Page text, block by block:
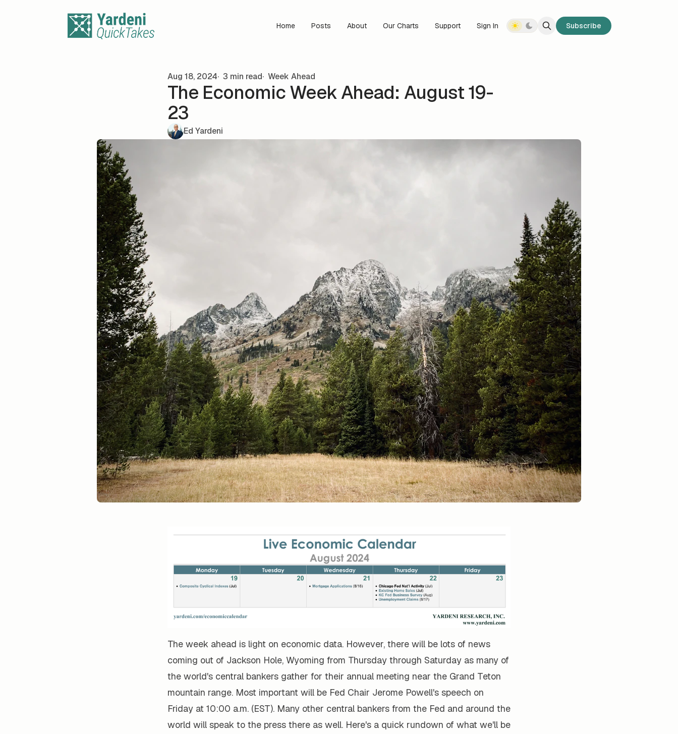
Home Posts About Our Charts Support Sign In Subscribe
Aug 18, 2024 3 min read Week Ahead
The Economic Week Ahead: August 19-
23
Ed Yardeni
The week ahead is light on economic data. However, there will be lots of news
coming out of Jackson Hole, Wyoming from Thursday through Saturday as many of
the world's central bankers gather for their annual meeting near the Grand Teton
mountain range. Most important will be Fed Chair Jerome Powell's speech on
Friday at 10:00 a.m. (EST). Many other central bankers from the Fed and around the
world will speak to the press there as well. Here's a quick rundown of what we'll be